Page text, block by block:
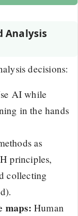
Analysis
decisions:
AI while
in the hands
as
principles,
collecting
maps: Human